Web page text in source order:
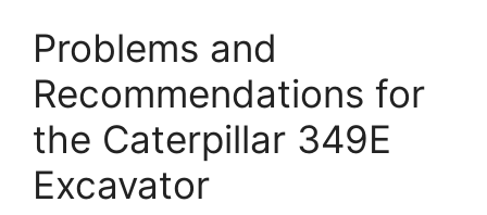
Problems and
Recommendations for
the Caterpillar 349E
Excavator